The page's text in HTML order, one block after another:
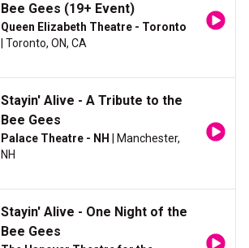
Bee Gees (19+ Event)
Queen Elizabeth Theatre - Toronto
| Toronto, ON, CA
Stayin' Alive - A Tribute to the
Bee Gees
Palace Theatre - NH
| Manchester,
NH
Stayin' Alive - One Night of the
Bee Gees